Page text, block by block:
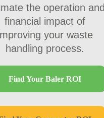
the operation and
financial impact of
your waste
handling process.
Find Your Baler ROI